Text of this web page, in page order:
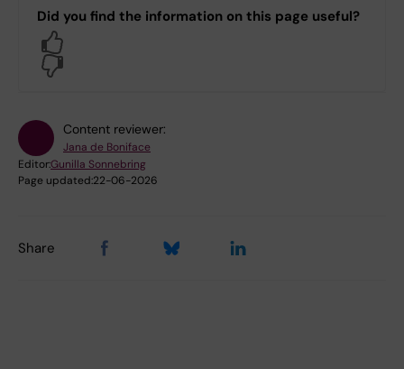
Did you find the information on this page useful?
Content reviewer:
Jana de Boniface
Editor:Gunilla Sonnebring
Page updated:22-06-2026
Share